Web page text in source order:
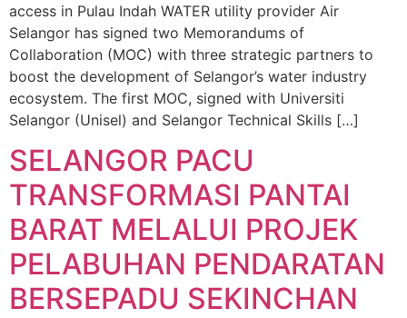
access in Pulau Indah WATER utility provider Air
Selangor has signed two Memorandums of
Collaboration (MOC) with three strategic partners to
boost the development of Selangor’s water industry
ecosystem. The first MOC, signed with Universiti
Selangor (Unisel) and Selangor Technical Skills […]
SELANGOR PACU
TRANSFORMASI PANTAI
BARAT MELALUI PROJEK
PELABUHAN PENDARATAN
BERSEPADU SEKINCHAN